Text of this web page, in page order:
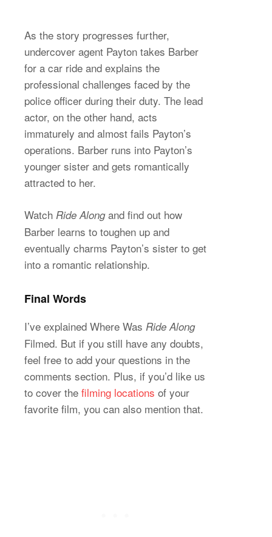
As the story progresses further,
undercover agent Payton takes Barber
for a car ride and explains the
professional challenges faced by the
police officer during their duty. The lead
actor, on the other hand, acts
immaturely and almost fails Payton’s
operations. Barber runs into Payton’s
younger sister and gets romantically
attracted to her.
Watch Ride Alongand find out how
Barber learns to toughen up and
eventually charms Payton’s sister to get
into a romantic relationship.
Final Words
I’ve explained Where Was Ride Along
Filmed. But if you still have any doubts,
feel free to add your questions in the
comments section. Plus, if you’d like us
to cover the filming locations of your
favorite film, you can also mention that.